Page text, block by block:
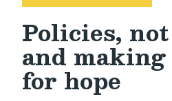
Policies,
and making
for hope